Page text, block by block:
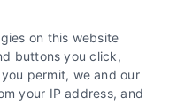
on this website
buttons you click,
permit, we and our
your IP address, and